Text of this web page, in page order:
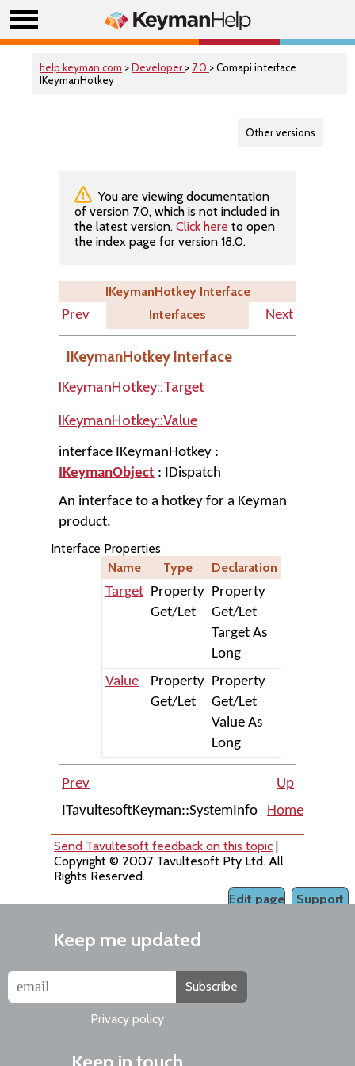
help.keyman.com >Developer > 7.0 > Comapi interface
IKeymanHotkey
Other versions
You are viewing documentation
of version 7.0, which is not included in
the latest version. Click here to open
the index page for version 18.0.
IKeymanHotkey Interface
Prev
Interfaces Next
IKeymanHotkey Interface
IKeymanHotkey::Target
IKeymanHotkey::Value
interface IKeymanHotkey :
IKeymanObject : IDispatch
An interface to a hotkey for a Keyman
product.
Interface Properties
Name
Type
Declaration
Target Property
Get/Let
Property
Get/Let
Target As
Long
Value
Property
Get/Let
Property
Get/Let
Value As
Long
Prev
Up
ITavultesoftKeyman::SystemInfo
Home
Send Tavultesoft feedback on this topic |
Copyright © 2007 Tavultesoft Pty Ltd. All
Rights Reserved.
Support
Edit page
Keep me updated
Subscribe
Privacy policy
Keep in touch